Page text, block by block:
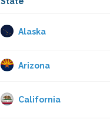
Alaska
Arizona
California